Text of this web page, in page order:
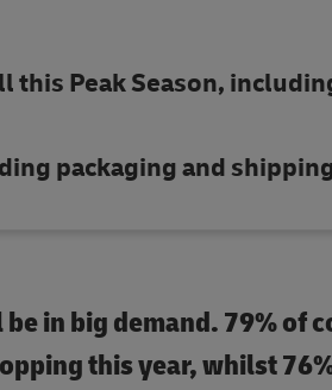
Peak Season,
packaging and
in big demand. 79% of
this year, whilst